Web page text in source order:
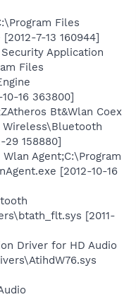
Files
7-13 160944]
Application
Files
16 363800]
Bt&Wlan Coex
Wireless\Bluetooth
29 158880]
Agent;C:\Program
[2012-10-16
[2011-
Driver for HD Audio